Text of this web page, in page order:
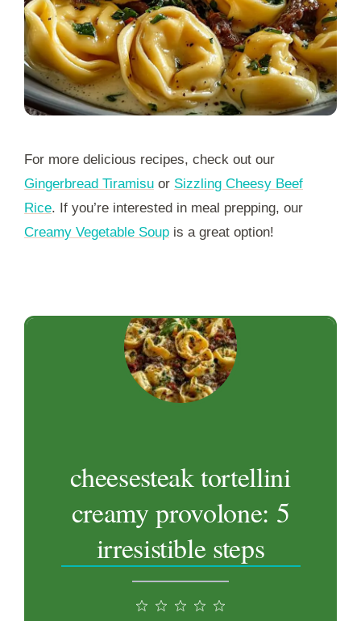
For more delicious recipes, check out our
Gingerbread Tiramisu or Sizzling Cheesy Beef
Rice. If you’re interested in meal prepping, our
Creamy Vegetable Soup is a great option!
cheesesteak tortellini
creamy provolone: 5
irresistible steps
3
2
1